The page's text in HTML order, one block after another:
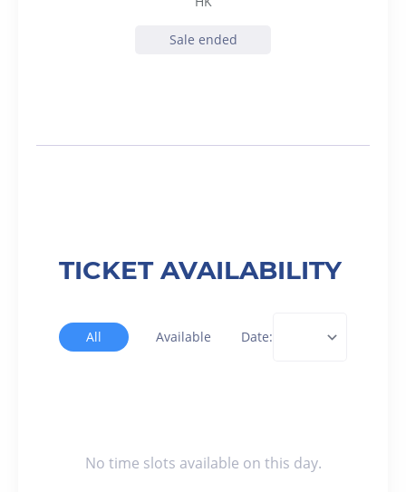
Sale ended
TICKET AVAILABILITY
All Available Date:
No time slots available on this day.